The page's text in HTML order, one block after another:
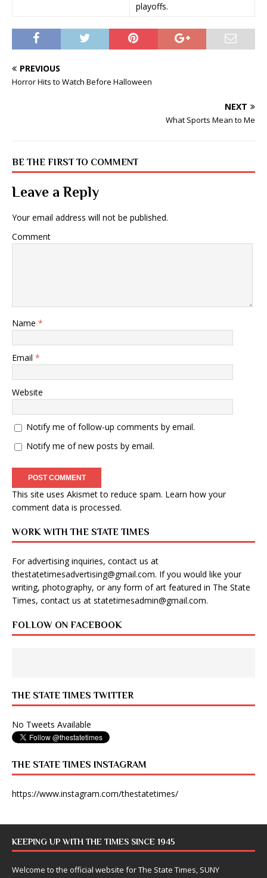
playoffs.
PREVIOUS
Horror Hits to Watch Before Halloween
NEXT
What Sports Mean to Me
BE THE FIRST TO COMMENT
Leave a Reply
Your email address will not be published.
Comment
Name *
Email *
Website
Notify me of follow-up comments by email.
Notify me of new posts by email.
This site uses Akismet to reduce spam. Learn how your
comment data is processed.
WORK WITH THE STATE TIMES
For advertising inquiries, contact us at
thestatetimesadvertising@gmail.com. If you would like your
writing, photography, or any form of art featured in The State
Times, contact us at statetimesadmin@gmail.com.
FOLLOW ON FACEBOOK
THE STATE TIMES TWITTER
No Tweets Available
THE STATE TIMES INSTAGRAM
https://www.instagram.com/thestatetimes/
KEEPING UP WITH THE TIMES SINCE 1945
Welcome to the official website for The State Times, SUNY